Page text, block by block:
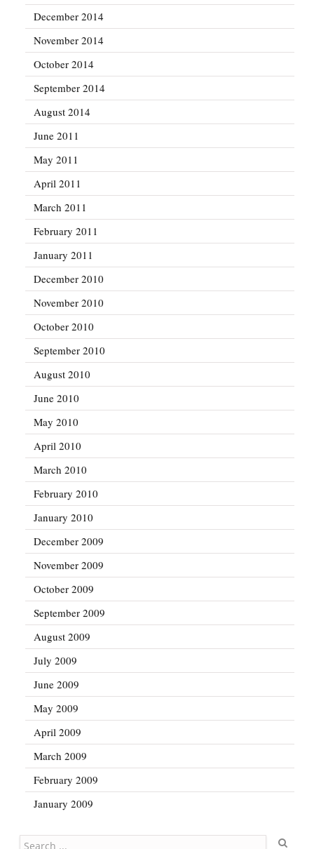
December 2014
November 2014
October 2014
September 2014
August 2014
June 2011
May 2011
April 2011
March 2011
February 2011
January 2011
December 2010
November 2010
October 2010
September 2010
August 2010
June 2010
May 2010
April 2010
March 2010
February 2010
January 2010
December 2009
November 2009
October 2009
September 2009
August 2009
July 2009
June 2009
May 2009
April 2009
March 2009
February 2009
January 2009